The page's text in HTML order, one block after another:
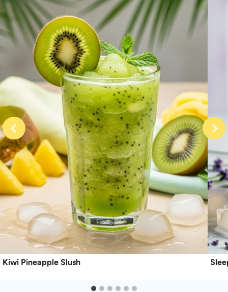
Kiwi Pineapple Slush